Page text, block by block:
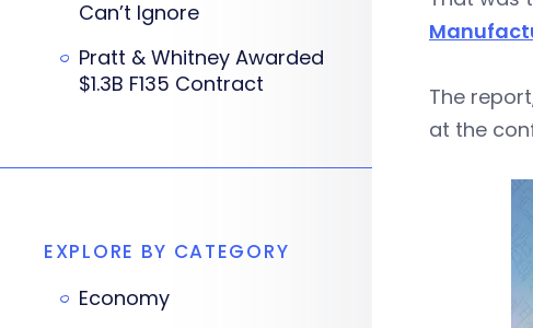
The
at the
Can’t Ignore
Pratt & Whitney Awarded
$1.3B F135 Contract
EXPLORE BY CATEGORY
Economy